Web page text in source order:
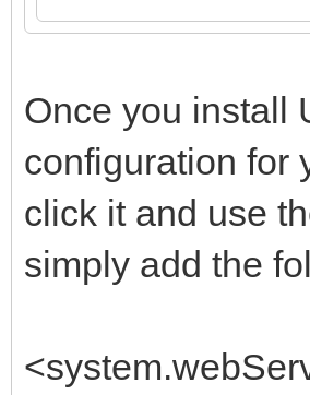
Once you install
configuration for
click it and use
simply add the